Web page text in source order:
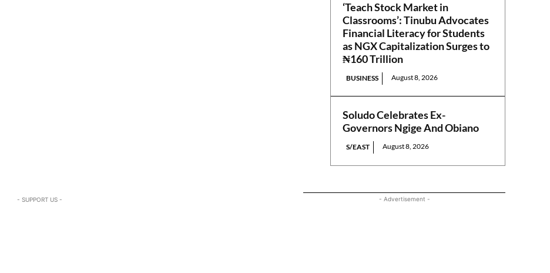
‘Teach Stock Market in
Classrooms’: Tinubu Advocates
Financial Literacy for Students
as NGX Capitalization Surges to
₦160 Trillion
BUSINESS August 8, 2026
Soludo Celebrates Ex-
Governors Ngige And Obiano
S/EAST August 8, 2026
- SUPPORT US - - Advertisement -